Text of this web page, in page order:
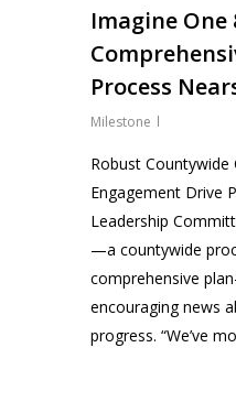
Imagine One
Process
Milestone
Robust
Engagement Drive
Leadership
—a countywide
comprehensive
encouraging news
progress. “We’ve